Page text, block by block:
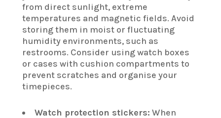
from direct sunlight, extreme
temperatures and magnetic fields. Avoid
storing them in moist or fluctuating
humidity environments, such as
restrooms. Consider using watch boxes
or cases with cushion compartments to
prevent scratches and organise your
timepieces.
Watch protection stickers: When